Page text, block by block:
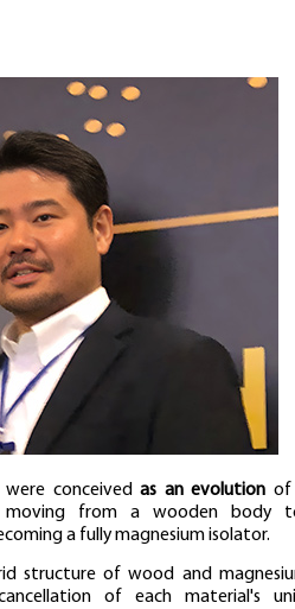
were conceived as an evolution of
moving from a wooden body
a fully magnesium isolator.
structure of wood and
of each material's